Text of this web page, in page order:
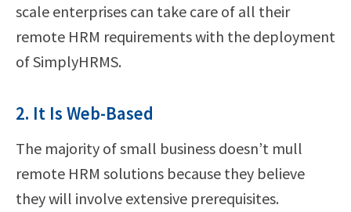
scale enterprises can take care of all their
remote HRM requirements with the deployment
of SimplyHRMS.
2. It Is Web-Based
The majority of small business doesn’t mull
remote HRM solutions because they believe
they will involve extensive prerequisites.